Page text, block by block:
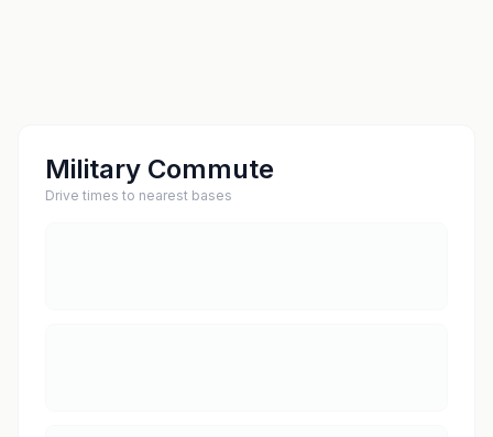
Military Commute
Drive times to nearest bases